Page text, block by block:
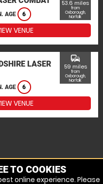
AGE 6
53.6 miles
from
Oxborough,
Norfolk
VENUE
LASER
AGE 6
commute
59 miles
from
Oxborough,
Norfolk
VENUE
TO COOKIES
online experience. Please